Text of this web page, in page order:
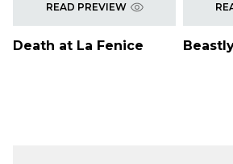
READ PREVIEW
Death at La Fenice